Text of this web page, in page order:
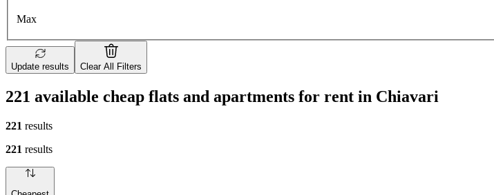
Max
Update results Clear All Filters
221 available cheap flats and apartments for rent in Chiavari
221 results
221 results